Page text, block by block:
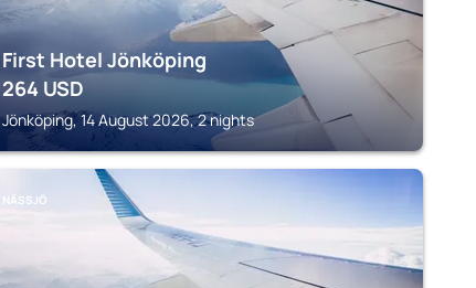
First Hotel Jönköping
264 USD
Jönköping, 14 August 2026, 2 nights
NÄSSJÖ